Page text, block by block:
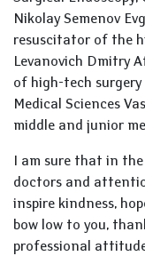
Nikolay Semenov
resuscitator of the
Levanovich Dmitry
of high-tech
Medical Sciences
middle and junior
I am sure that in
doctors and
inspire kindness,
bow low to you,
professional